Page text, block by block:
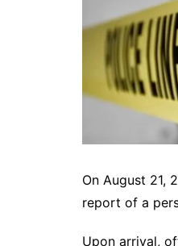
On August 21,
report of a
Upon arrival,